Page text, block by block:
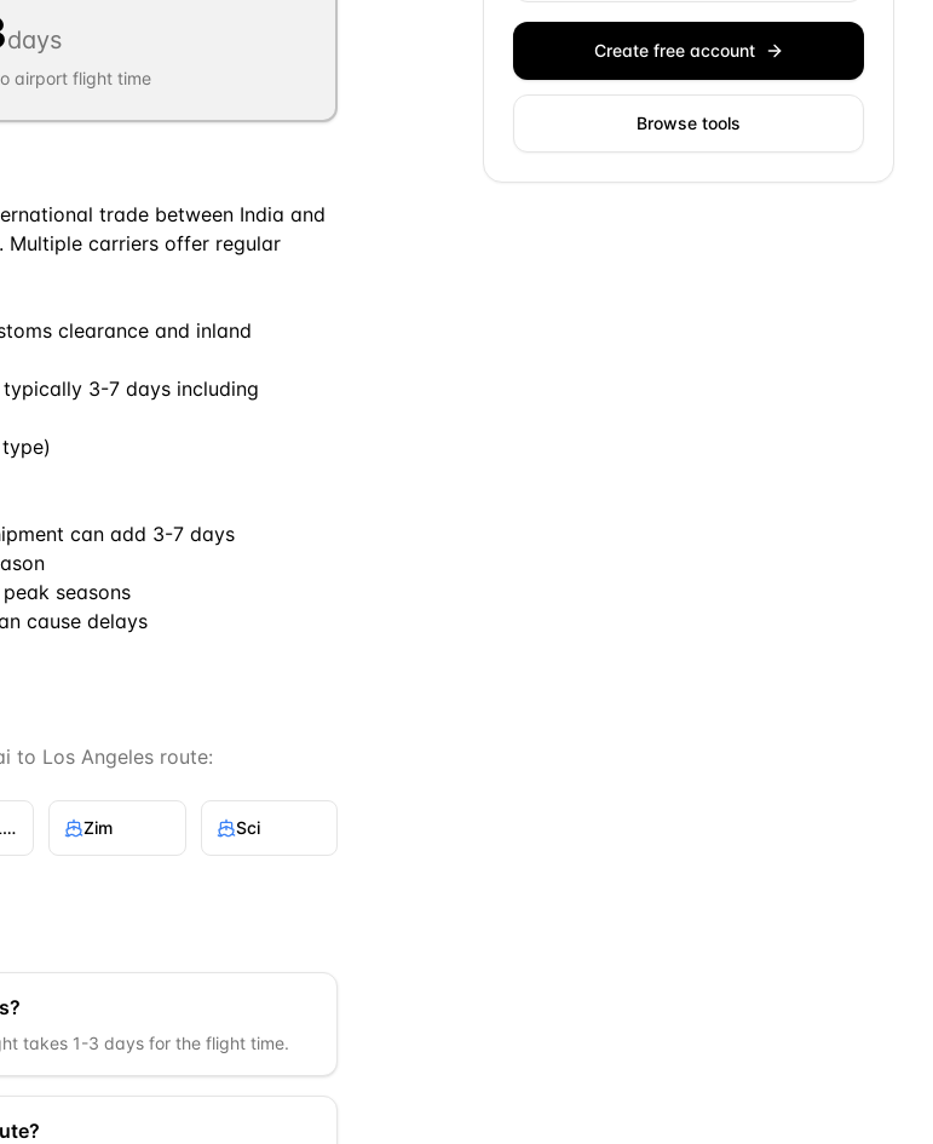
days
airport flight time
trade between India and
Multiple carriers offer regular
clearance and inland
3-7 days including
can add 3-7 days
seasons
cause delays
to Los Angeles route:
Hapag Lloyd Zim Sci
takes 1-3 days for the flight time.
Create free account
Browse tools